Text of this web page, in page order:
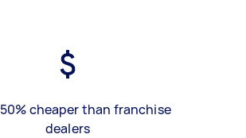
cheaper than franchise
dealers